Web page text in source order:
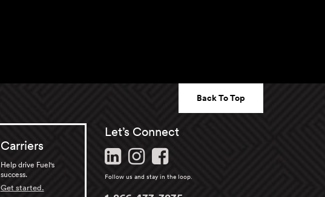
Back To Top
Carriers
Help drive Fuel's
success.
Get started.
Let’s Connect
Follow us and stay in the loop.